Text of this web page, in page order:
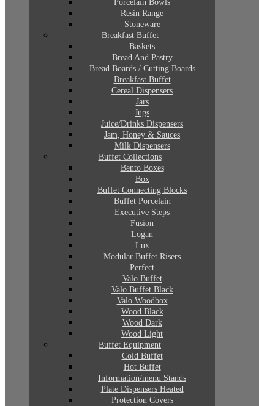
Porcelain Bowls
Resin Range
Stoneware
Breakfast Buffet
Baskets
Bread And Pastry
Bread Boards / Cutting Boards
Breakfast Buffet
Cereal Dispensers
Jars
Jugs
Juice/Drinks Dispensers
Jam, Honey & Sauces
Milk Dispensers
Buffet Collections
Bento Boxes
Box
Buffet Connecting Blocks
Buffet Porcelain
Executive Steps
Fusion
Logan
Lux
Modular Buffet Risers
Perfect
Valo Buffet
Valo Buffet Black
Valo Woodbox
Wood Black
Wood Dark
Wood Light
Buffet Equipment
Cold Buffet
Hot Buffet
Information/menu Stands
Plate Dispensers Heated
Protection Covers